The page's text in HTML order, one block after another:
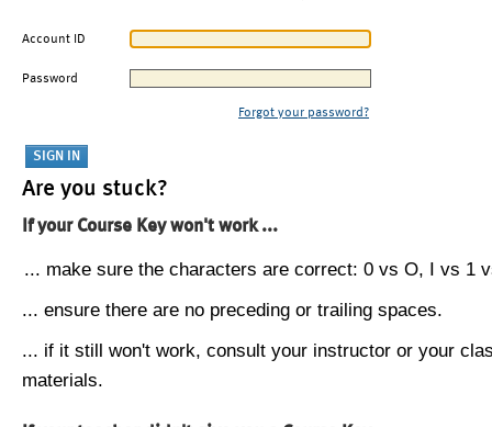
Account ID
Password
Forgot your password?
Are you stuck?
If your Course Key won't work ...
... make sure the characters are correct: 0 vs O, I vs 1
... ensure there are no preceding or trailing spaces.
... if it still won't work, consult your instructor or your
materials.